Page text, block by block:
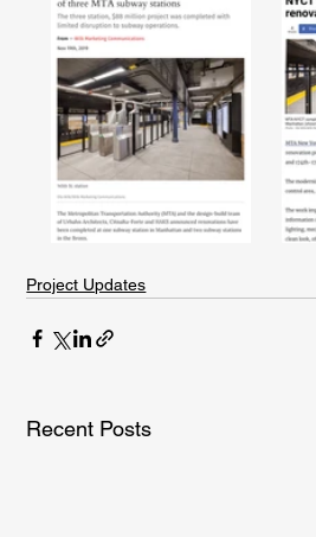
Project Updates
Recent Posts